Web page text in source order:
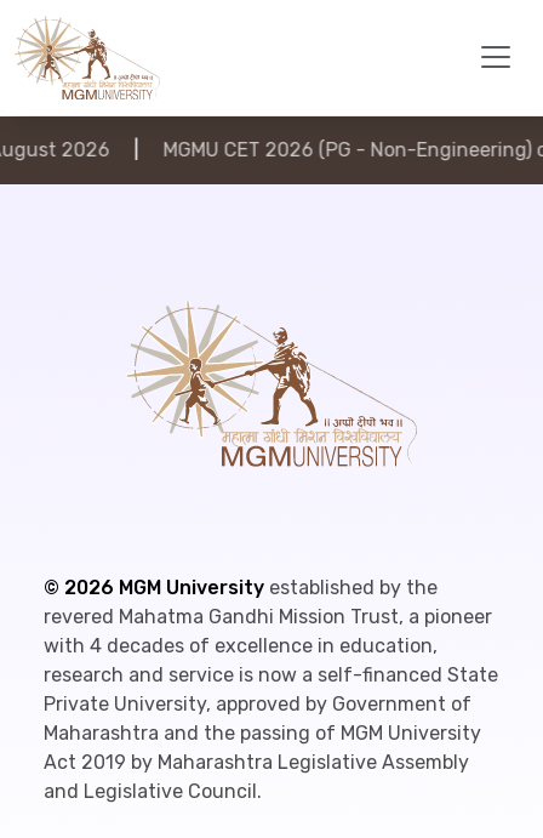
2026 MGMU CET 2026 (PG - Non-Engineering)
© 2026 MGM University established by the
revered Mahatma Gandhi Mission Trust, a pioneer
with 4 decades of excellence in education,
research and service is now a self-financed State
Private University, approved by Government of
Maharashtra and the passing of MGM University
Act 2019 by Maharashtra Legislative Assembly
and Legislative Council.